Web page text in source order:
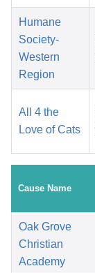
Humane
Society-
Western
Region
All 4 the
Love of Cats
Cause Name
Oak Grove
Christian
Academy